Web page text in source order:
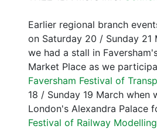
Earlier regional branch
on Saturday 20 / Sunday 21
we had a stall in
Market Place as we
Faversham Festival of
18 / Sunday 19 March when
London's Alexandra Palace
Festival of Railway Modelling